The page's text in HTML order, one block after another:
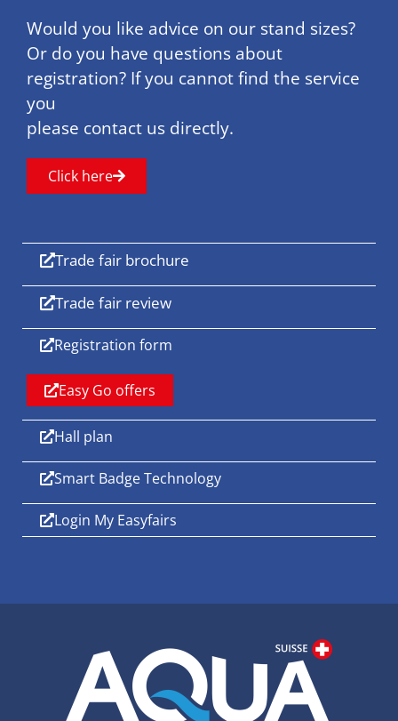
Would you like advice on our stand sizes?
Or do you have questions about
registration? If you cannot find the service
you
please contact us directly.
Click here
Trade fair brochure
Trade fair review
Registration form
Easy Go offers
Hall plan
Smart Badge Technology
Login My Easyfairs